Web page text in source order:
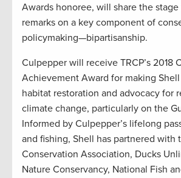
Awards honoree, will share the
remarks on a key component of
policymaking—bipartisanship.
Culpepper will receive TRCP’s 2018
Achievement Award for making
habitat restoration and advocacy for
climate change, particularly on the
Informed by Culpepper’s lifelong
and fishing, Shell has partnered with
Conservation Association, Ducks
Nature Conservancy, National Fish